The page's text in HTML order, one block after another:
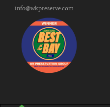
info@wkpreserve.com